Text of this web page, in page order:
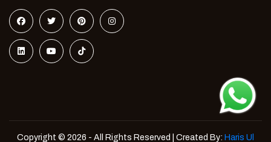
Copyright © 2026 - All Rights Reserved | Created By: Haris Ul